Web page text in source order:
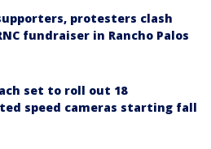
protesters clash
fundraiser in Rancho Palos
set to roll out 18
speed cameras starting fall